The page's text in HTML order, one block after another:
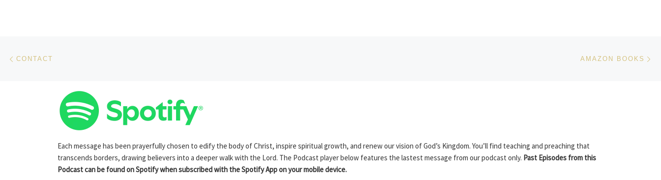
Post navigation
CONTACT AMAZON BOOKS
Each message has been prayerfully chosen to edify the body of Christ, inspire spiritual growth, and renew our vision of God’s Kingdom. You’ll find teaching and preaching that
transcends borders, drawing believers into a deeper walk with the Lord. The Podcast player below features the lastest message from our podcast only. Past Episodes from this
Podcast can be found on Spotify when subscribed with the Spotify App on your mobile device.